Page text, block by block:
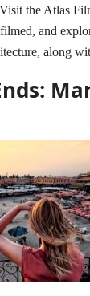
the Atlas
and
along